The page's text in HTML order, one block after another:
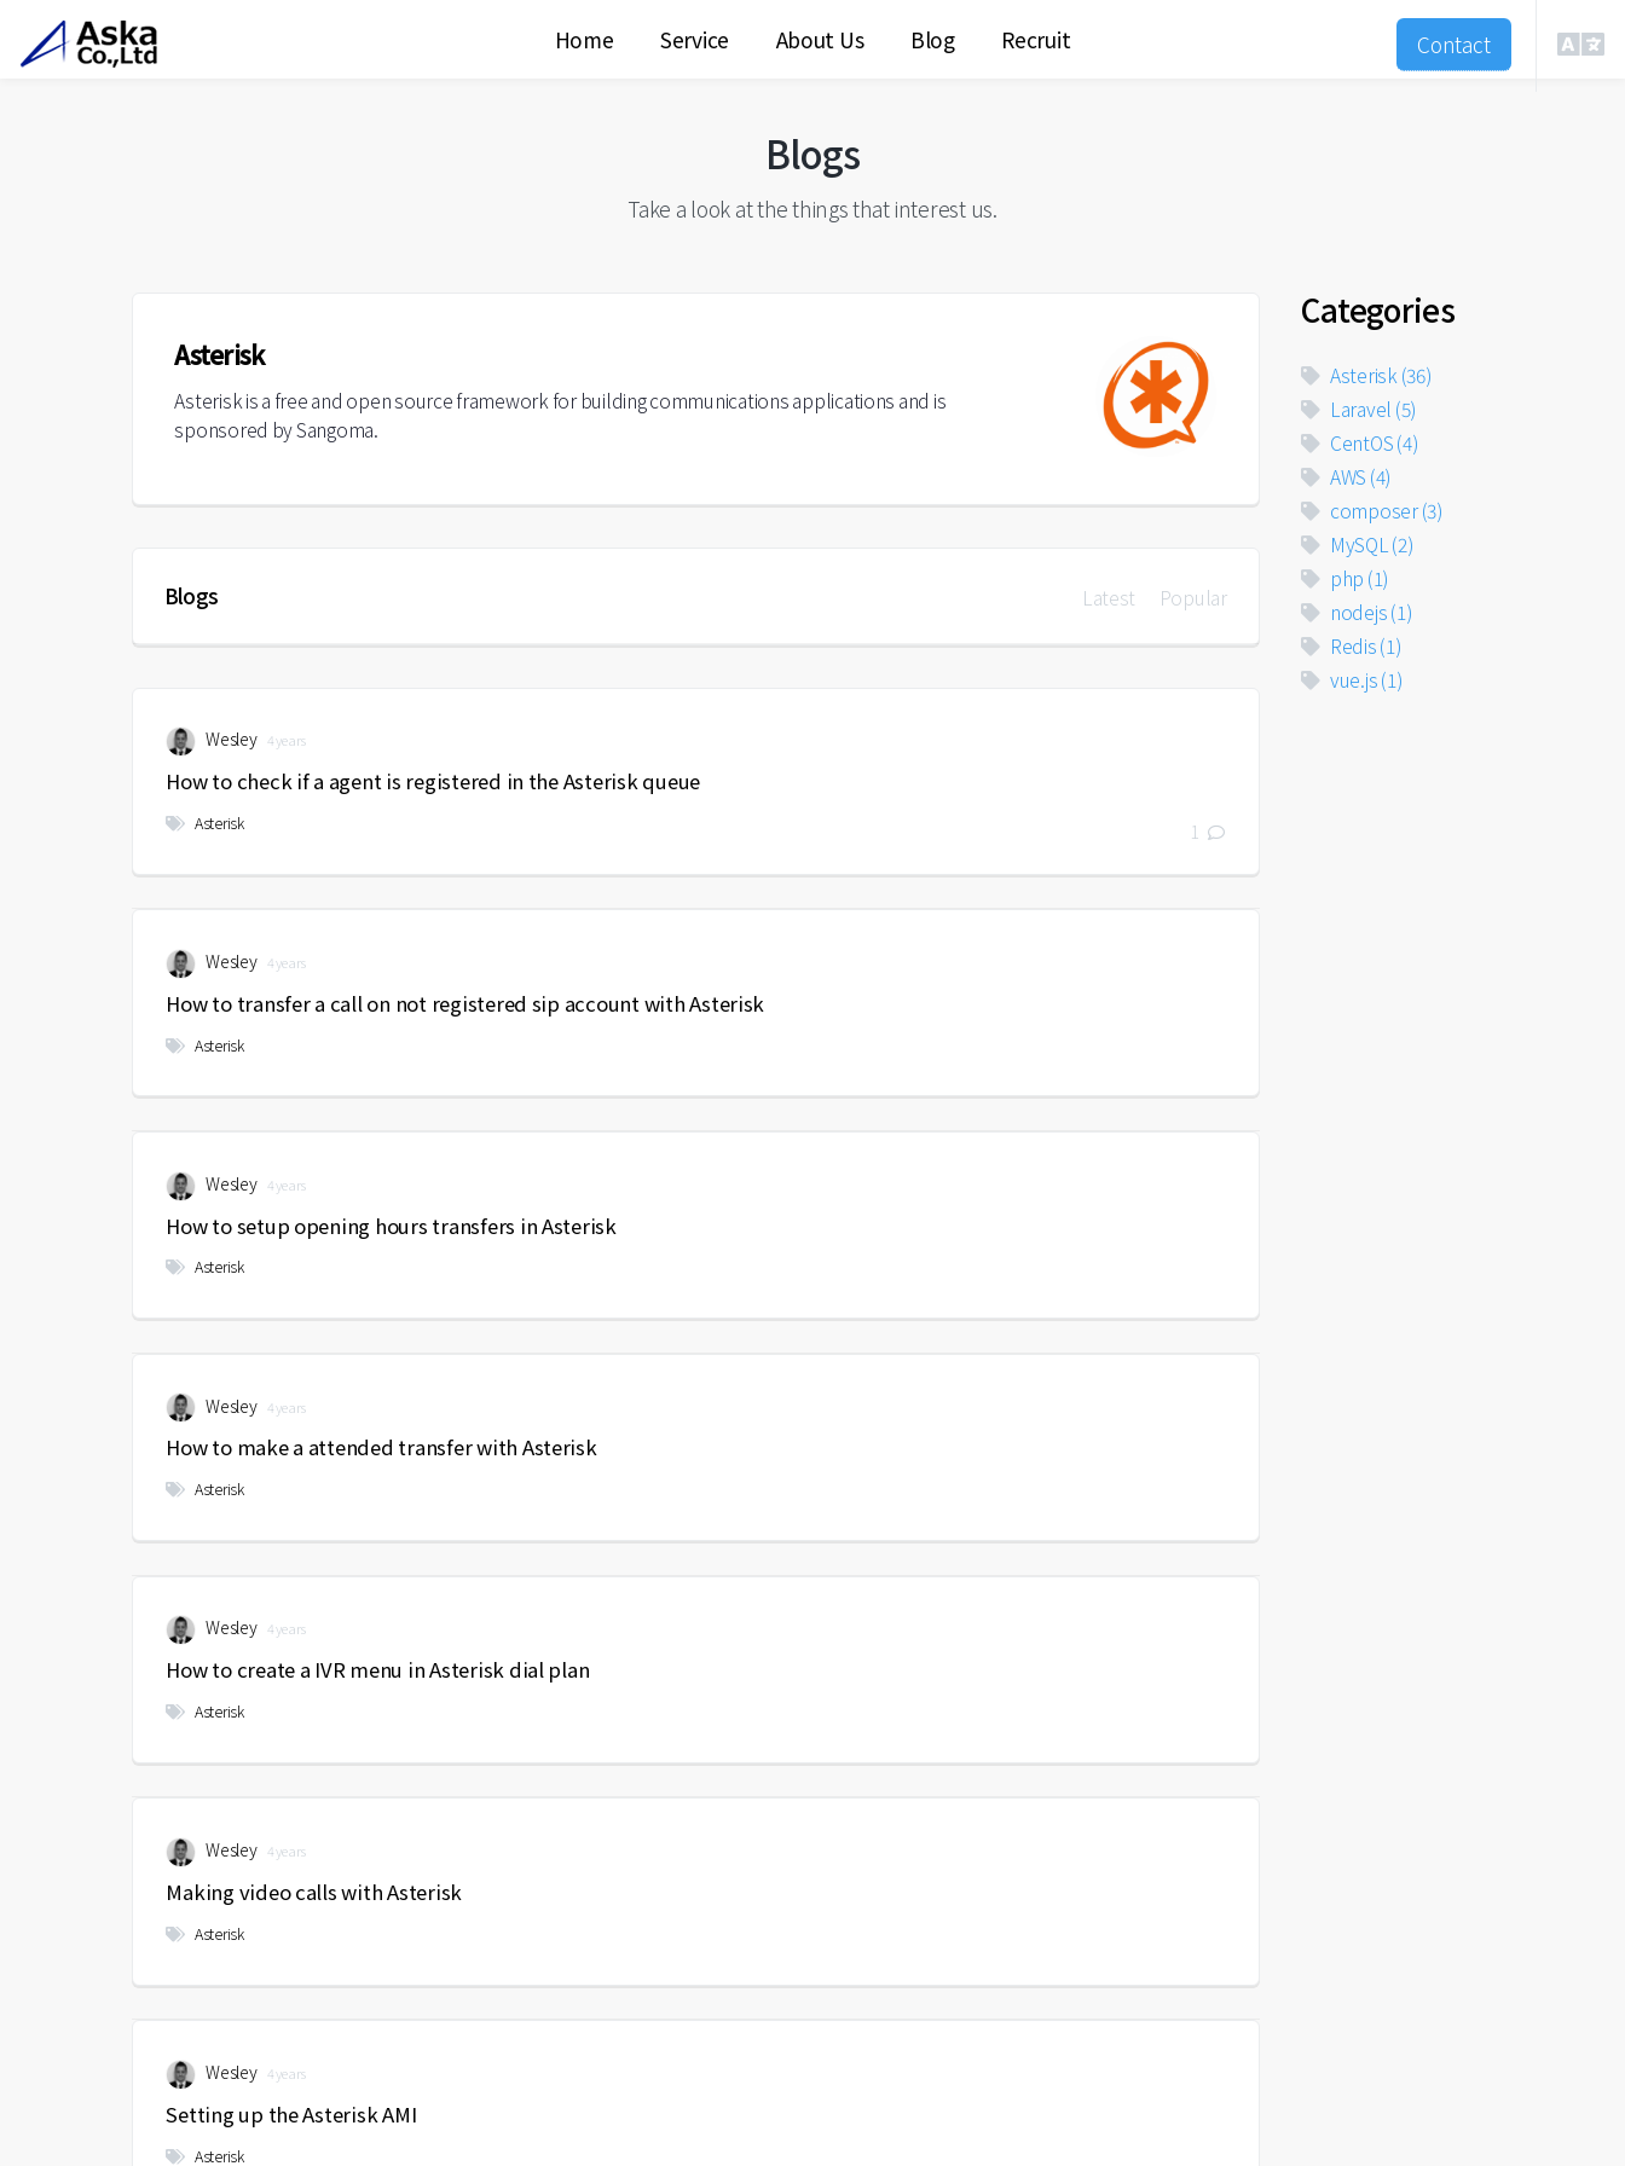
Home Service About Us Blog Recruit Contact
Blogs
Take a look at the things that interest us.
Asterisk
Asterisk is a free and open source framework for building communications applications and is
sponsored by Sangoma.
Blogs Latest Popular
Wesley 4 years
How to check if a agent is registered in the Asterisk queue
Asterisk 1
Wesley 4 years
How to transfer a call on not registered sip account with Asterisk
Asterisk
Wesley 4 years
How to setup opening hours transfers in Asterisk
Asterisk
Wesley 4 years
How to make a attended transfer with Asterisk
Asterisk
Wesley 4 years
How to create a IVR menu in Asterisk dial plan
Asterisk
Wesley 4 years
Making video calls with Asterisk
Asterisk
Wesley 4 years
Setting up the Asterisk AMI
Asterisk
Categories
Asterisk (36)
Laravel (5)
CentOS(4)
AWS (4)
composer(3)
MySQL (2)
php (1)
nodejs(1)
Redis(1)
vue.js(1)